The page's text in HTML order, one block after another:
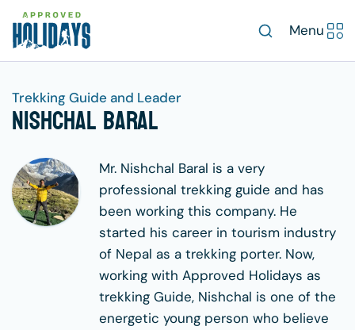
Menu
Trekking Guide and Leader
Nishchal Baral
Mr. Nishchal Baral is a very
professional trekking guide and has
been working this company. He
started his career in tourism industry
of Nepal as a trekking porter. Now,
working with Approved Holidays as
trekking Guide, Nishchal is one of the
energetic young person who believe